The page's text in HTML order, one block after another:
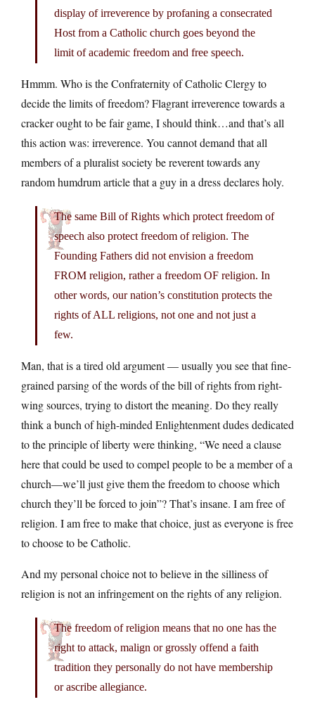
display of irreverence by profaning a consecrated
Host from a Catholic church goes beyond the
limit of academic freedom and free speech.
Hmmm. Who is the Confraternity of Catholic Clergy to
decide the limits of freedom? Flagrant irreverence towards a
cracker ought to be fair game, I should think…and that’s all
this action was: irreverence. You cannot demand that all
members of a pluralist society be reverent towards any
random humdrum article that a guy in a dress declares holy.
The same Bill of Rights which protect freedom of
speech also protect freedom of religion. The
Founding Fathers did not envision a freedom
FROM religion, rather a freedom OF religion. In
other words, our nation’s constitution protects the
rights of ALL religions, not one and not just a
few.
Man, that is a tired old argument — usually you see that fine-
grained parsing of the words of the bill of rights from right-
wing sources, trying to distort the meaning. Do they really
think a bunch of high-minded Enlightenment dudes dedicated
to the principle of liberty were thinking, “We need a clause
here that could be used to compel people to be a member of a
church—we’ll just give them the freedom to choose which
church they’ll be forced to join”? That’s insane. I am free of
religion. I am free to make that choice, just as everyone is free
to choose to be Catholic.
And my personal choice not to believe in the silliness of
religion is not an infringement on the rights of any religion.
The freedom of religion means that no one has the
right to attack, malign or grossly offend a faith
tradition they personally do not have membership
or ascribe allegiance.